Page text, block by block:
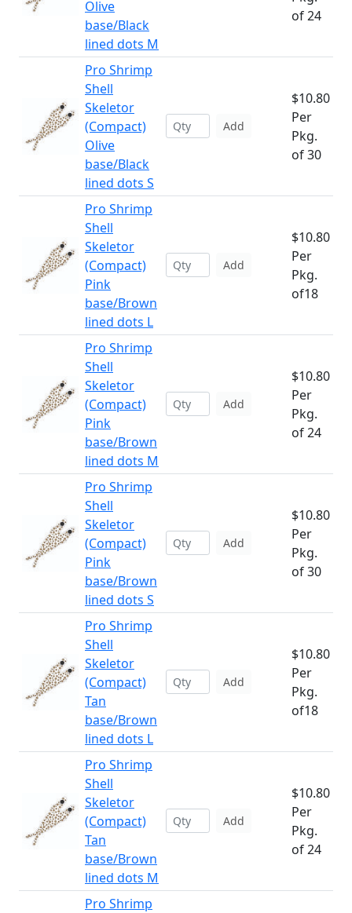
Olive
base/Black
lined dots M
of 24
Pro Shrimp
Shell
Skeletor
(Compact)
Olive
base/Black
lined dots S
Add
$10.80
Per
Pkg.
of 30
Pro Shrimp
Shell
Skeletor
(Compact)
Pink
base/Brown
lined dots L
Add
$10.80
Per
Pkg.
of18
Pro Shrimp
Shell
Skeletor
(Compact)
Pink
base/Brown
lined dots M
Add
$10.80
Per
Pkg.
of 24
Pro Shrimp
Shell
Skeletor
(Compact)
Pink
base/Brown
lined dots S
Add
$10.80
Per
Pkg.
of 30
Pro Shrimp
Shell
Skeletor
(Compact)
Tan
base/Brown
lined dots L
Add
$10.80
Per
Pkg.
of18
Pro Shrimp
Shell
Skeletor
(Compact)
Tan
base/Brown
lined dots M
Add
$10.80
Per
Pkg.
of 24
Pro Shrimp